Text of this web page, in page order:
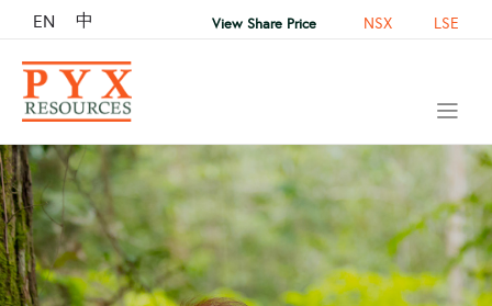
EN 中 View Share Price NSX LSE